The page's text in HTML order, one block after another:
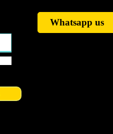
Explained (Timing, Horary
& No Remedies)Whatsapp us